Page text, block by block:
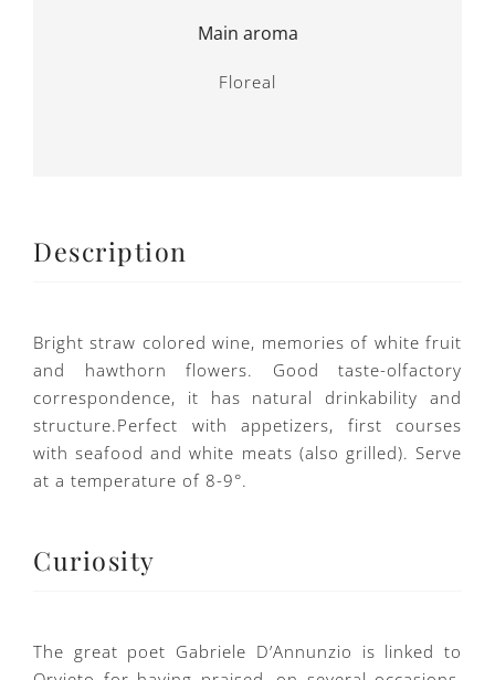
Main aroma
Floreal
Description
Bright straw colored wine, memories of white fruit
and hawthorn flowers. Good taste-olfactory
correspondence, it has natural drinkability and
structure.Perfect with appetizers, first courses
with seafood and white meats (also grilled). Serve
at a temperature of 8-9°.
Curiosity
The great poet Gabriele D’Annunzio is linked to